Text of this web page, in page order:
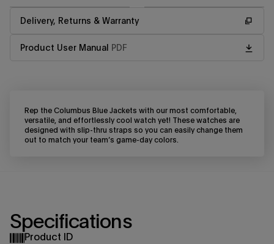
Delivery, Returns & Warranty
Product User Manual PDF
Rep the Columbus Blue Jackets with our most comfortable,
versatile, and effortlessly cool watch yet! These watches are
designed with slip-thru straps so you can easily change them
out to match your team’s game-day colors.
Specifications
Product ID